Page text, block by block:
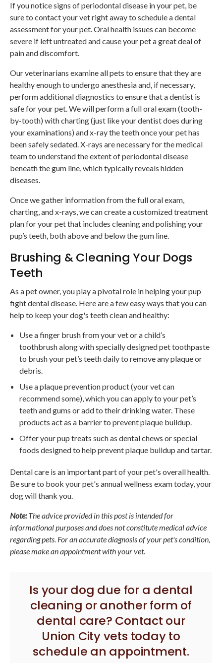
If you notice signs of periodontal disease in your pet, be
sure to contact your vet right away to schedule a dental
assessment for your pet. Oral health issues can become
severe if left untreated and cause your pet a great deal of
pain and discomfort.
Our veterinarians examine all pets to ensure that they are
healthy enough to undergo anesthesia and, if necessary,
perform additional diagnostics to ensure that a dentist is
safe for your pet. We will perform a full oral exam (tooth-
by-tooth) with charting (just like your dentist does during
your examinations) and x-ray the teeth once your pet has
been safely sedated. X-rays are necessary for the medical
team to understand the extent of periodontal disease
beneath the gum line, which typically reveals hidden
diseases.
Once we gather information from the full oral exam,
charting, and x-rays, we can create a customized treatment
plan for your pet that includes cleaning and polishing your
pup’s teeth, both above and below the gum line.
Brushing & Cleaning Your Dogs
Teeth
As a pet owner, you play a pivotal role in helping your pup
fight dental disease. Here are a few easy ways that you can
help to keep your dog's teeth clean and healthy:
Use a finger brush from your vet or a child’s
toothbrush along with specially designed pet toothpaste
to brush your pet’s teeth daily to remove any plaque or
debris.
Use a plaque prevention product (your vet can
recommend some), which you can apply to your pet’s
teeth and gums or add to their drinking water. These
products act as a barrier to prevent plaque buildup.
Offer your pup treats such as dental chews or special
foods designed to help prevent plaque buildup and tartar.
Dental care is an important part of your pet's overall health.
Be sure to book your pet's annual wellness exam today, your
dog will thank you.
Note:The advice provided in this post is intended for
informational purposes and does not constitute medical advice
regarding pets. For an accurate diagnosis of your pet's condition,
please make an appointment with your vet.
Is your dog due for a dental
cleaning or another form of
dental care? Contact our
Union City vets today to
schedule an appointment.